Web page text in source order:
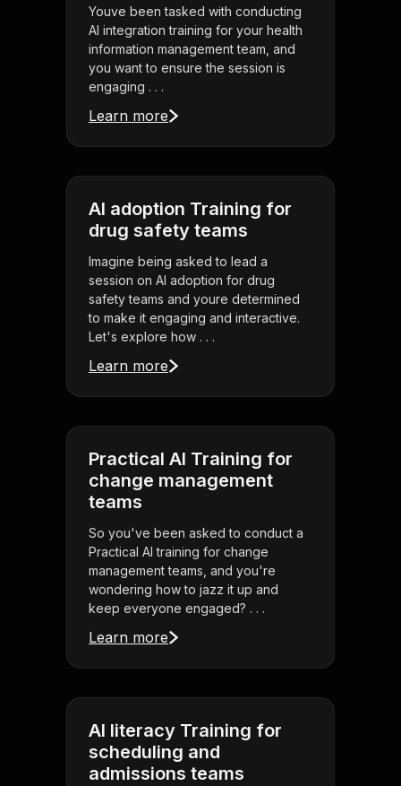
Youve been tasked with conducting
AI integration training for your health
information management team, and
you want to ensure the session is
engaging . . .
Learn more
AI adoption Training for
drug safety teams
Imagine being asked to lead a
session on AI adoption for drug
safety teams and youre determined
to make it engaging and interactive.
Let's explore how . . .
Learn more
Practical AI Training for
change management
teams
So you've been asked to conduct a
Practical AI training for change
management teams, and you're
wondering how to jazz it up and
keep everyone engaged? . . .
Learn more
AI literacy Training for
scheduling and
admissions teams